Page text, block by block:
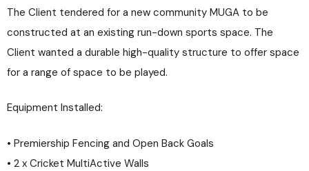
The Client tendered for a new community MUGA to be
constructed at an existing run-down sports space. The
Client wanted a durable high-quality structure to offer space
for a range of space to be played.
Equipment Installed:
• Premiership Fencing and Open Back Goals
• 2 x Cricket MultiActive Walls